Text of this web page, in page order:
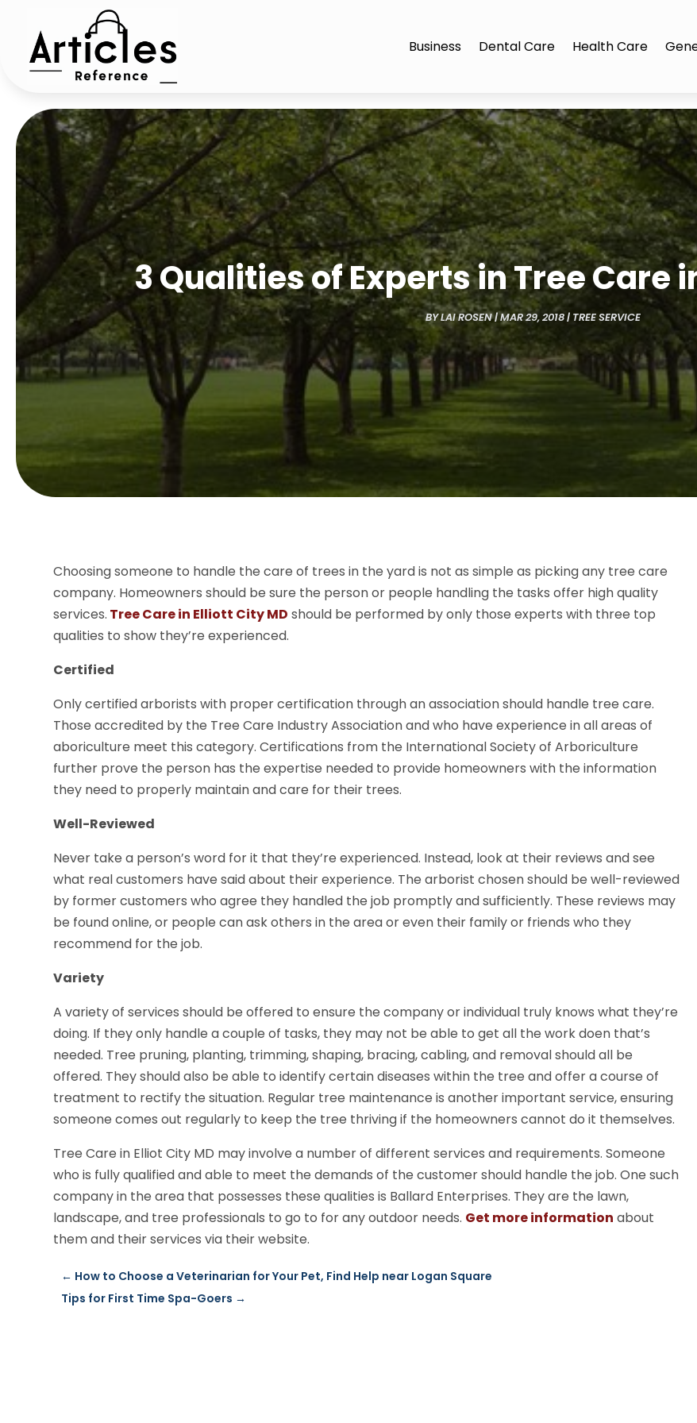
Business Dental Care Health Care
3 Qualities of Experts in Tree Care
BYLAI ROSEN|MAR 29, 2018| TREE SERVICE
Choosing someone to handle the care of trees in the yard is not as simple as picking any tree care
company. Homeowners should be sure the person or people handling the tasks offer high quality
services. Tree Care in Elliott City MD should be performed by only those experts with three top
qualities to show they’re experienced.
Certified
Only certified arborists with proper certification through an association should handle tree care.
Those accredited by the Tree Care Industry Association and who have experience in all areas of
aboriculture meet this category. Certifications from the International Society of Arboriculture
further prove the person has the expertise needed to provide homeowners with the information
they need to properly maintain and care for their trees.
Well-Reviewed
Never take a person’s word for it that they’re experienced. Instead, look at their reviews and see
what real customers have said about their experience. The arborist chosen should be well-reviewed
by former customers who agree they handled the job promptly and sufficiently. These reviews may
be found online, or people can ask others in the area or even their family or friends who they
recommend for the job.
Variety
A variety of services should be offered to ensure the company or individual truly knows what they’re
doing. If they only handle a couple of tasks, they may not be able to get all the work doen that’s
needed. Tree pruning, planting, trimming, shaping, bracing, cabling, and removal should all be
offered. They should also be able to identify certain diseases within the tree and offer a course of
treatment to rectify the situation. Regular tree maintenance is another important service, ensuring
someone comes out regularly to keep the tree thriving if the homeowners cannot do it themselves.
Tree Care in Elliot City MD may involve a number of different services and requirements. Someone
who is fully qualified and able to meet the demands of the customer should handle the job. One such
company in the area that possesses these qualities is Ballard Enterprises. They are the lawn,
landscape, and tree professionals to go to for any outdoor needs. Get more information about
them and their services via their website.
← How to Choose a Veterinarian for Your Pet, Find Help near Logan Square
Tips for First Time Spa-Goers →